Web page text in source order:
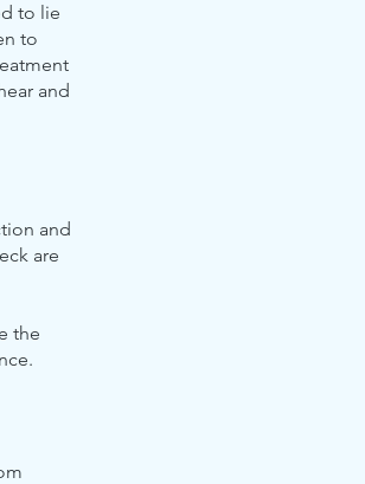
to lie
to
and
and
are
the